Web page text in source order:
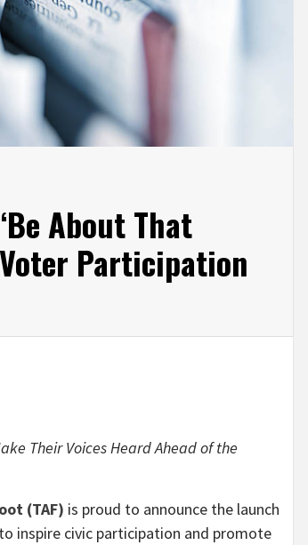
About That
Participation
Their Voices Heard Ahead of the
(TAF) is proud to announce the launch
inspire civic participation and promote